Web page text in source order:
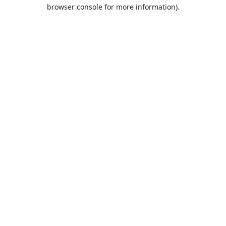
browser console for more information).